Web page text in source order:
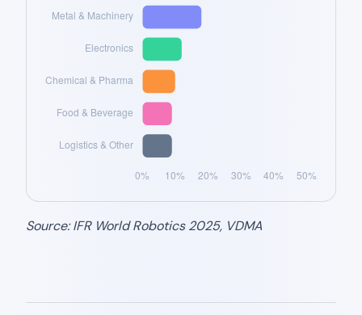
Source: IFR World Robotics 2025, VDMA